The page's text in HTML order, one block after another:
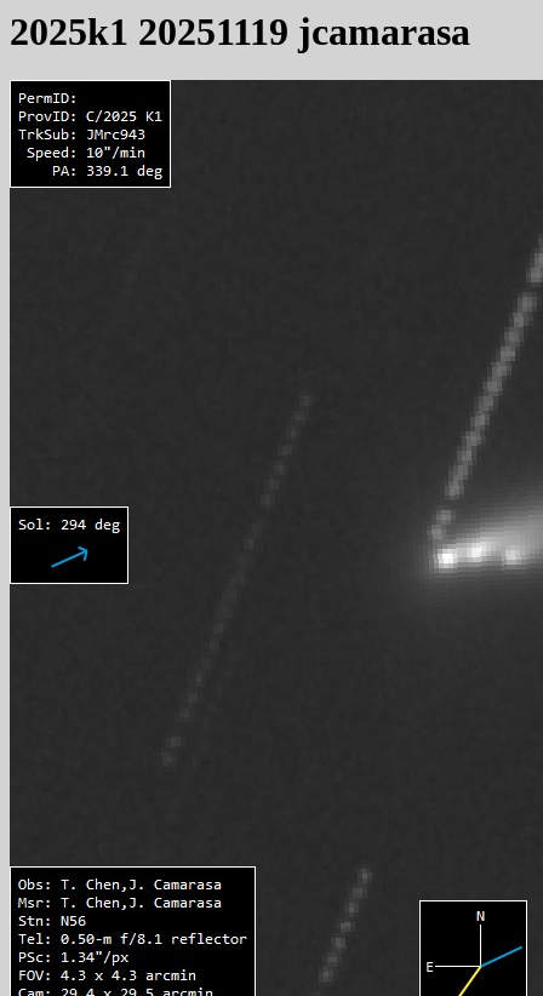
2025k1 20251119 jcamarasa